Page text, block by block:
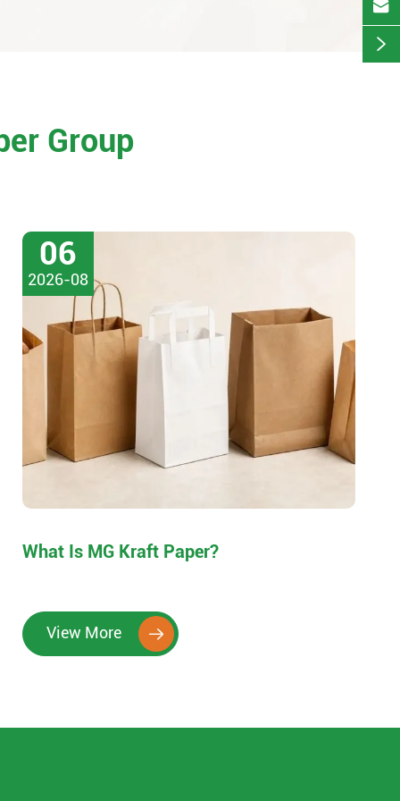
Group
06
2026-08
What Is MG Kraft Paper?
View More 

